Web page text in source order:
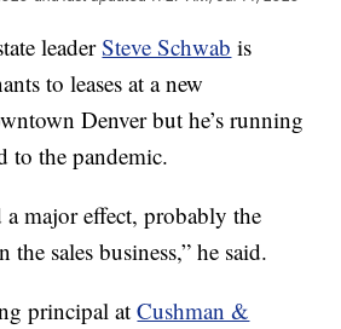
leaderSteve Schwab is
to leases at a new
Denver but he’s running
to the pandemic.
major effect, probably the
sales business,” he said.
principal atCushman &